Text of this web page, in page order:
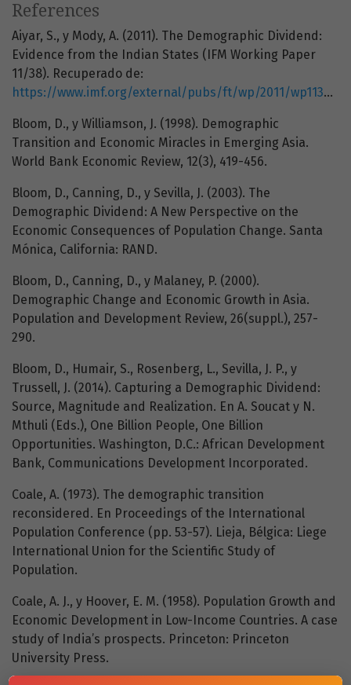
References
Aiyar, S., y Mody, A. (2011). The Demographic Dividend:
Evidence from the Indian States (IFM Working Paper
11/38). Recuperado de:
https://www.imf.org/external/pubs/ft/wp/2011/wp1138.pdf
Bloom, D., y Williamson, J. (1998). Demographic
Transition and Economic Miracles in Emerging Asia.
World Bank Economic Review, 12(3), 419-456.
Bloom, D., Canning, D., y Sevilla, J. (2003). The
Demographic Dividend: A New Perspective on the
Economic Consequences of Population Change. Santa
Mónica, California: RAND.
Bloom, D., Canning, D., y Malaney, P. (2000).
Demographic Change and Economic Growth in Asia.
Population and Development Review, 26(suppl.), 257-
290.
Bloom, D., Humair, S., Rosenberg, L., Sevilla, J. P., y
Trussell, J. (2014). Capturing a Demographic Dividend:
Source, Magnitude and Realization. En A. Soucat y N.
Mthuli (Eds.), One Billion People, One Billion
Opportunities. Washington, D.C.: African Development
Bank, Communications Development Incorporated.
Coale, A. (1973). The demographic transition
reconsidered. En Proceedings of the International
Population Conference (pp. 53-57). Lieja, Bélgica: Liege
International Union for the Scientific Study of
Population.
Coale, A. J., y Hoover, E. M. (1958). Population Growth and
Economic Development in Low-Income Countries. A case
study of India’s prospects. Princeton: Princeton
University Press.